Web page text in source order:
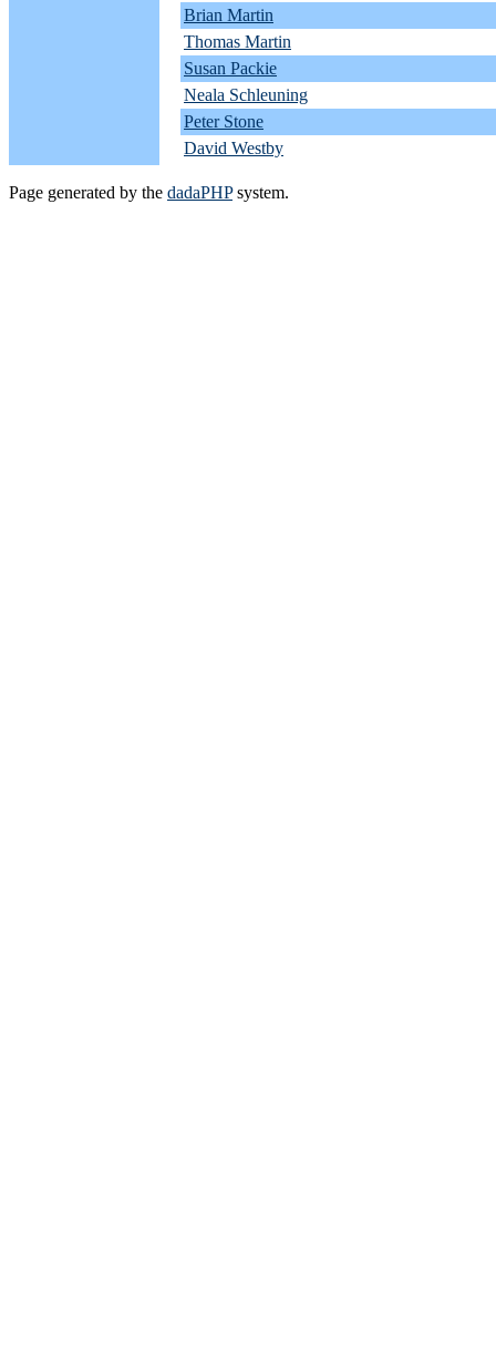
Brian Martin
Thomas Martin
Susan Packie
Neala Schleuning
Peter Stone
David Westby
Page generated by the dadaPHPsystem.